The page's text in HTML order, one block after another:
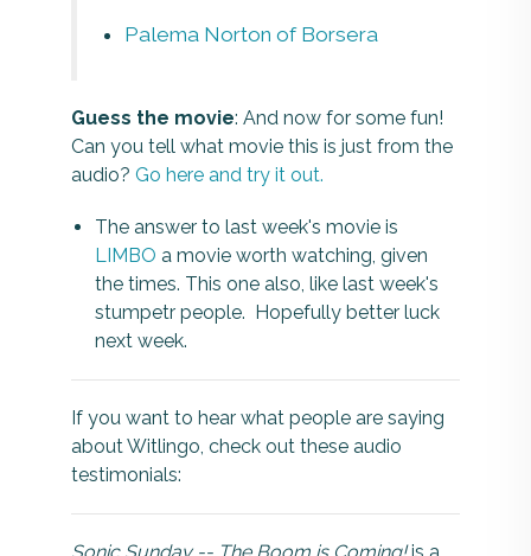
Palema Norton of Borsera
Guess the movie: And now for some fun!
Can you tell what movie this is just from the
audio? Go here and try it out.
The answer to last week's movie is
LIMBO a movie worth watching, given
the times. This one also, like last week's
stumpetr people. Hopefully better luck
next week.
If you want to hear what people are saying
about Witlingo, check out these audio
testimonials: